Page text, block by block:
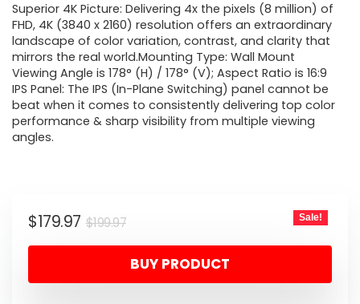
was:
$199.97.
is:
$179.97.
Superior 4K Picture: Delivering 4x the pixels (8 million) of
FHD, 4K (3840 x 2160) resolution offers an extraordinary
landscape of color variation, contrast, and clarity that
mirrors the real world.Mounting Type: Wall Mount
Viewing Angle is 178° (H) / 178° (V); Aspect Ratio is 16:9
IPS Panel: The IPS (In-Plane Switching) panel cannot be
beat when it comes to consistently delivering top color
performance & sharp visibility from multiple viewing
angles.
$199.97Original
price
was:
$179.97
Current
price
is:
Sale!
BUY PRODUCT